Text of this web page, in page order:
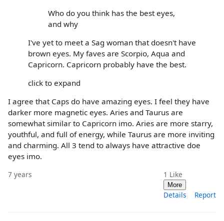
Who do you think has the best eyes,
and why
I've yet to meet a Sag woman that doesn't have
brown eyes. My faves are Scorpio, Aqua and
Capricorn. Capricorn probably have the best.
click to expand
I agree that Caps do have amazing eyes. I feel they have
darker more magnetic eyes. Aries and Taurus are
somewhat similar to Capricorn imo. Aries are more starry,
youthful, and full of energy, while Taurus are more inviting
and charming. All 3 tend to always have attractive doe
eyes imo.
7 years 1 Like
More
Details Report